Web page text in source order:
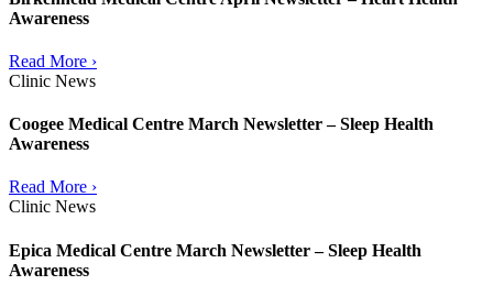
Awareness
Read More ›
Clinic News
Coogee Medical Centre March Newsletter – Sleep Health
Awareness
Read More ›
Clinic News
Epica Medical Centre March Newsletter – Sleep Health
Awareness